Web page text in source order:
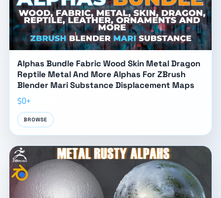
Alphas Bundle Fabric Wood Skin Metal Dragon
Reptile Metal And More Alphas For ZBrush
Blender Mari Substance Displacement Maps
$0+
BROWSE